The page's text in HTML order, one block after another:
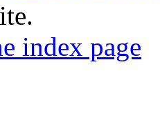
index page